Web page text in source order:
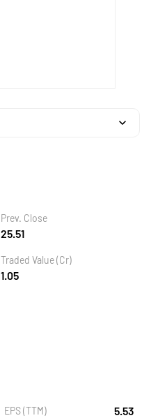
Prev. Close
25.51
Traded Value (Cr)
1.05
EPS (TTM) 5.53